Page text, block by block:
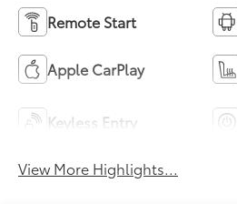
Remote Start
Apple CarPlay
Keyless Entry
View More Highlights...